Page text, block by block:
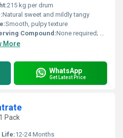
215 kg per drum
Natural sweet and mildly tangy
Smooth, pulpy texture
Compound:None required; aseptic processing
More
WhatsApp
Get Latest Price
Pack
Life:12-24 Months